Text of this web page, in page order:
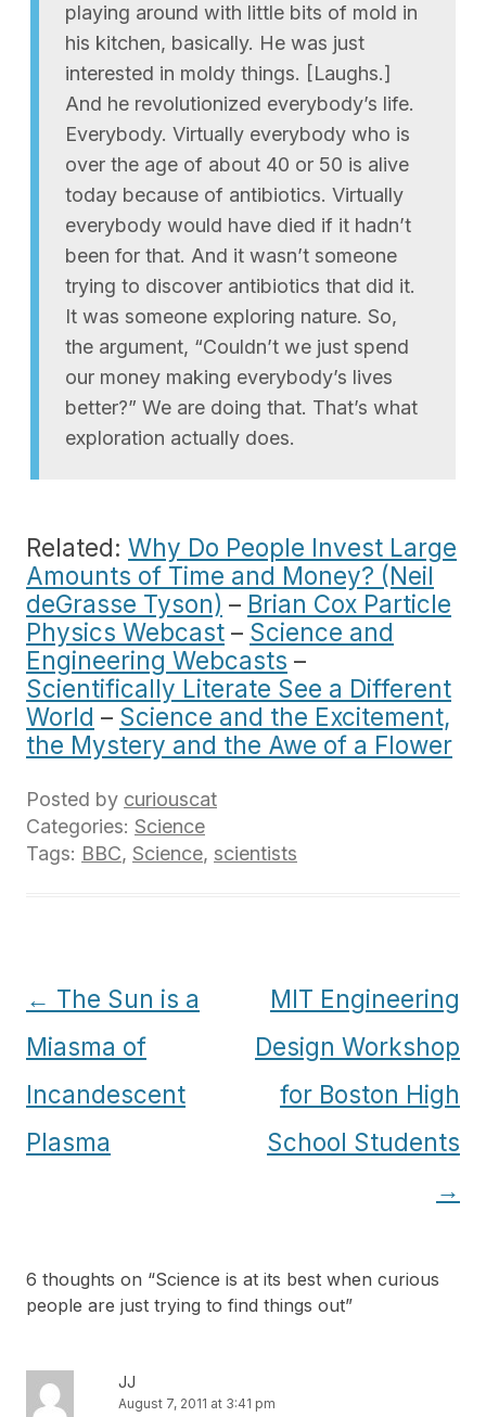
playing around with little bits of mold in
his kitchen, basically. He was just
interested in moldy things. [Laughs.]
And he revolutionized everybody’s life.
Everybody. Virtually everybody who is
over the age of about 40 or 50 is alive
today because of antibiotics. Virtually
everybody would have died if it hadn’t
been for that. And it wasn’t someone
trying to discover antibiotics that did it.
It was someone exploring nature. So,
the argument, “Couldn’t we just spend
our money making everybody’s lives
better?” We are doing that. That’s what
exploration actually does.
Related: Why Do People Invest Large
Amounts of Time and Money? (Neil
deGrasse Tyson) – Brian Cox Particle
Physics Webcast – Science and
Engineering Webcasts –
Scientifically Literate See a Different
World – Science and the Excitement,
the Mystery and the Awe of a Flower
Posted by curiouscat
Categories: Science
Tags: BBC, Science, scientists
Post
navigation
← The Sun is a
Miasma of
Incandescent
Plasma
MIT Engineering
Design Workshop
for Boston High
School Students
→
6 thoughts on “Science is at its best when curious
people are just trying to find things out”
JJ
August 7, 2011 at 3:41 pm